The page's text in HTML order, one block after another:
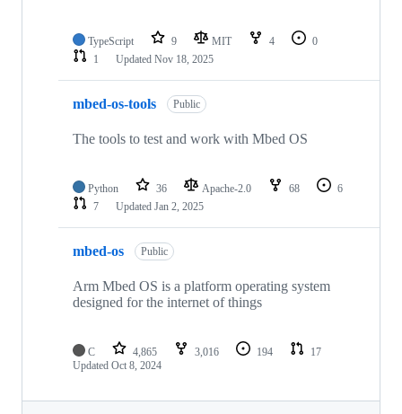
TypeScript 9 MIT 4
0
1
Updated Nov 18, 2025
mbed-os-tools Public
The tools to test and work with Mbed OS
Python 36 Apache-2.0 68
6
7
Updated Jan 2, 2025
mbed-os Public
Arm Mbed OS is a platform operating system
designed for the internet of things
C 4,865 3,016 194
17
Updated Oct 8, 2024